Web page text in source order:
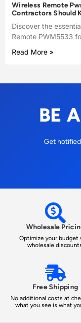
Wireless Remote
Contractors Should
Discover the
Remote PWM5533
Read More »
BE
Get
Wholesale
Optimize your budget
wholesale
Free Shipping
No additional costs at
what you see is what